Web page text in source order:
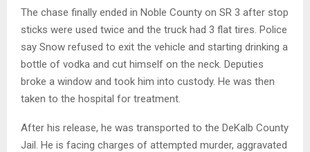
The chase finally ended in Noble County on SR 3 after stop
sticks were used twice and the truck had 3 flat tires. Police
say Snow refused to exit the vehicle and starting drinking a
bottle of vodka and cut himself on the neck. Deputies
broke a window and took him into custody. He was then
taken to the hospital for treatment.
After his release, he was transported to the DeKalb County
Jail. He is facing charges of attempted murder, aggravated